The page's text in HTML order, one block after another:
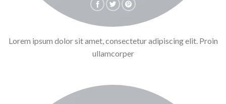
Lorem ipsum dolor sit amet, consectetur adipiscing elit. Proin
ullamcorper